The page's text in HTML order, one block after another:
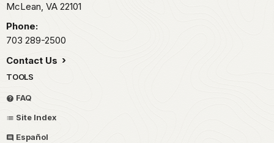
McLean, VA 22101
Phone:
703 289-2500
Contact Us
TOOLS
FAQ
Site Index
Español